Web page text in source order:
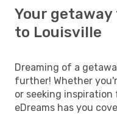
Your getaway
to Louisville
Dreaming of a
further! Whether
or seeking
eDreams has you